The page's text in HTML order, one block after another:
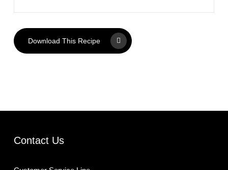
Download This Recipe
Contact Us